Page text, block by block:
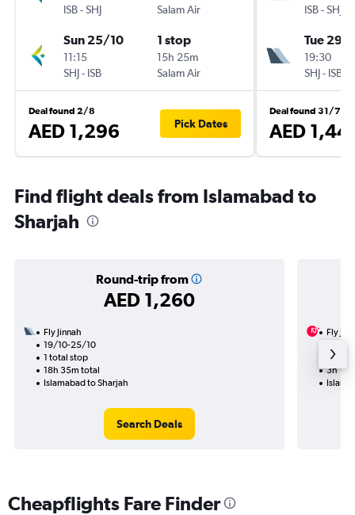
ISB-SHJ
Salam Air
Sun 25/10
11:15
SHJ- ISB
1 stop
15h 25m
Salam Air
Deal found 2/8
AED 1,296 Pick Dates
ISB-SHJ
Tue 29/
19:30
SHJ- ISB
Deal found 31/7
AED
Find flight deals from Islamabad to
Sharjah
Round-trip from
AED 1,260
Fly Jinnah
19/10-25/10
1 total stop
18h 35m total
Islamabad to Sharjah
Search Deals
Fly
3h
Cheapflights Fare Finder